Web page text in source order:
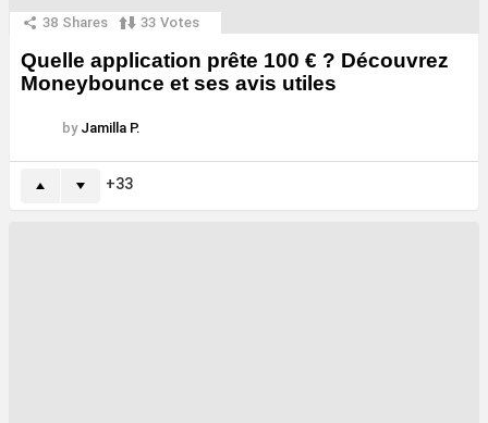
38 Shares 33 Votes
Quelle application prête 100 € ? Découvrez
Moneybounce et ses avis utiles
by Jamilla P.
33